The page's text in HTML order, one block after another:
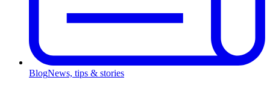
BlogNews, tips & stories